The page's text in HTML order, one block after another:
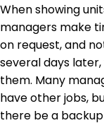
When showing
managers make
on request, and
several days
them. Many
have other jobs,
there be a